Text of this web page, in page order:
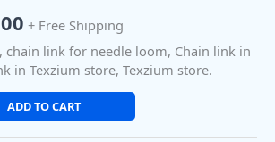
+ Free Shipping
chain link for needle loom, Chain link in
in Texzium store, Texzium store.
ADD TO CART